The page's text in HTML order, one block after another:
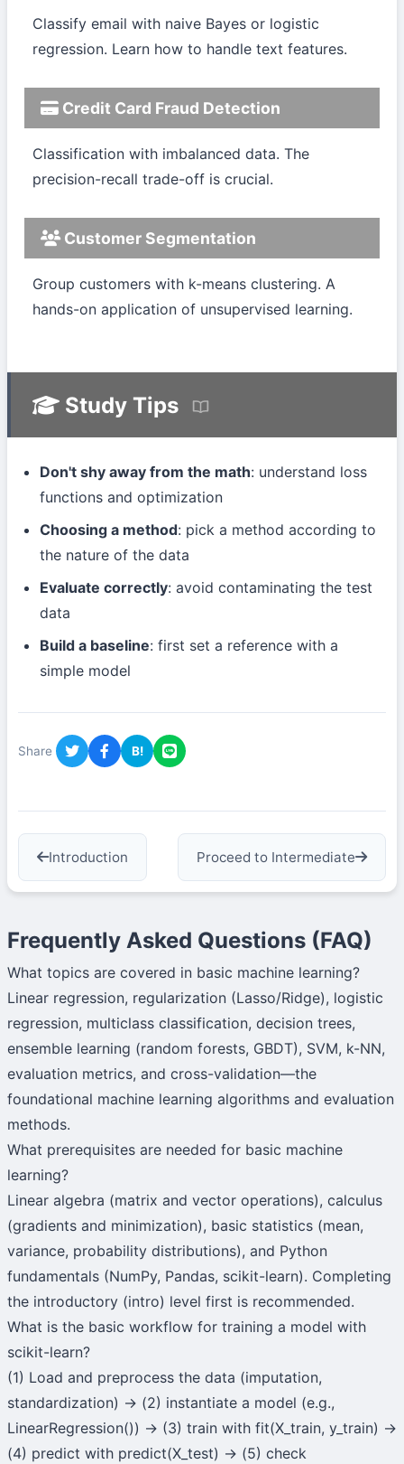
Classify email with naive Bayes or logistic
regression. Learn how to handle text features.
Credit Card Fraud Detection
Classification with imbalanced data. The
precision-recall trade-off is crucial.
Customer Segmentation
Group customers with k-means clustering. A
hands-on application of unsupervised learning.
Study Tips
Don't shy away from the math: understand loss
functions and optimization
Choosing a method: pick a method according to
the nature of the data
Evaluate correctly: avoid contaminating the test
data
Build a baseline: first set a reference with a
simple model
Share B!
Introduction Proceed to Intermediate
Frequently Asked Questions (FAQ)
What topics are covered in basic machine learning?
Linear regression, regularization (Lasso/Ridge), logistic
regression, multiclass classification, decision trees,
ensemble learning (random forests, GBDT), SVM, k-NN,
evaluation metrics, and cross-validation—the
foundational machine learning algorithms and evaluation
methods.
What prerequisites are needed for basic machine
learning?
Linear algebra (matrix and vector operations), calculus
(gradients and minimization), basic statistics (mean,
variance, probability distributions), and Python
fundamentals (NumPy, Pandas, scikit-learn). Completing
the introductory (intro) level first is recommended.
What is the basic workflow for training a model with
scikit-learn?
(1) Load and preprocess the data (imputation,
standardization) → (2) instantiate a model (e.g.,
LinearRegression()) → (3) train with fit(X_train, y_train) →
(4) predict with predict(X_test) → (5) check